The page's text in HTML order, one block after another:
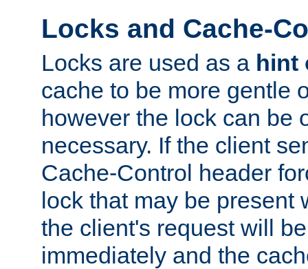
Locks and Cache-
Locks are used as a hint
cache to be more gentle
however the lock can be
necessary. If the client
Cache-Control header
lock that may be present
the client's request will
immediately and the